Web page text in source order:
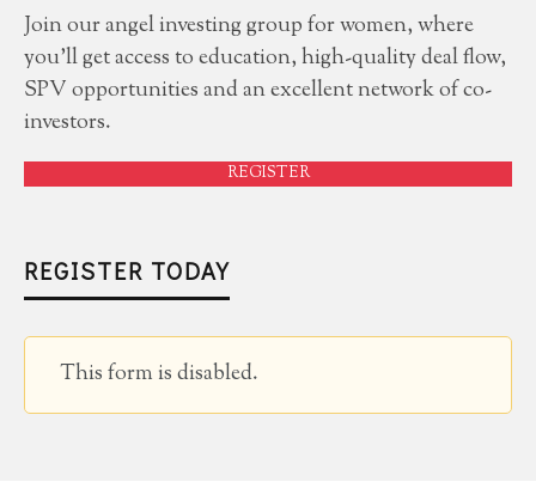
Join our angel investing group for women, where
you'll get access to education, high-quality deal flow,
SPV opportunities and an excellent network of co-
investors.
REGISTER
REGISTER TODAY
This form is disabled.